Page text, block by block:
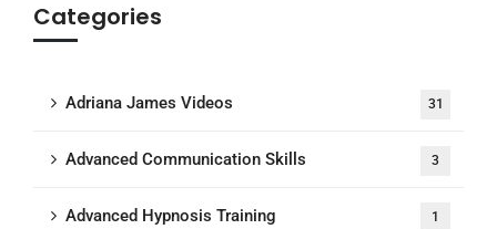
Categories
Adriana James Videos 31
Advanced Communication Skills 3
Advanced Hypnosis Training 1